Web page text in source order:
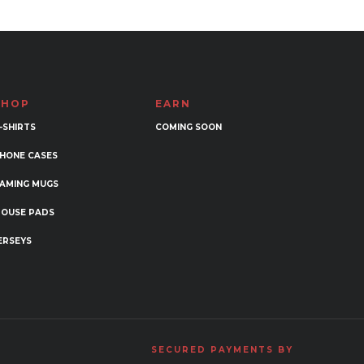
The
the
page
SHIRTS
CASES
MUGS
PADS
EARN
COMING SOON
SECURED PAYMENTS BY